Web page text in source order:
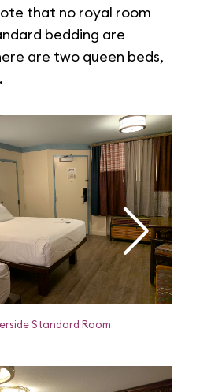
that no royal room
bedding are
are two queen beds,
Standard Room